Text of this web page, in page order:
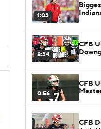
1:03
8:34
CFB
0:56
CFB
CFB